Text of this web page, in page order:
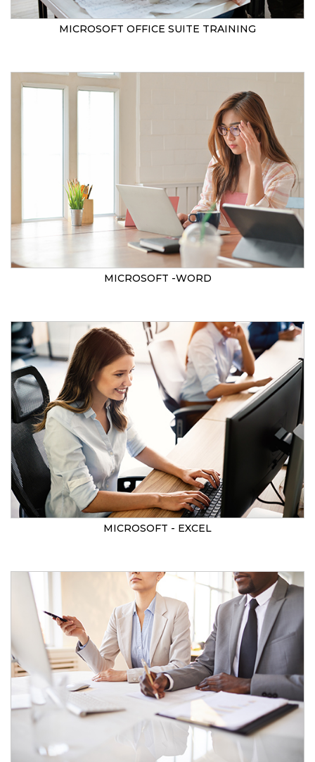
MICROSOFT OFFICE SUITE TRAINING
MICROSOFT -WORD
MICROSOFT - EXCEL